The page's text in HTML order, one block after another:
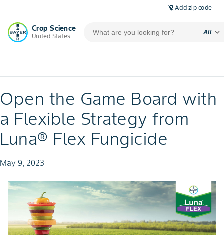
location_off Add zip code
Crop Science
United States
All expand_more
Open the Game Board with
a Flexible Strategy from
Luna® Flex Fungicide
May 9, 2023